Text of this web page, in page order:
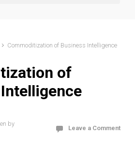
Commoditization of Business Intelligence
of
by
Leave a Comment